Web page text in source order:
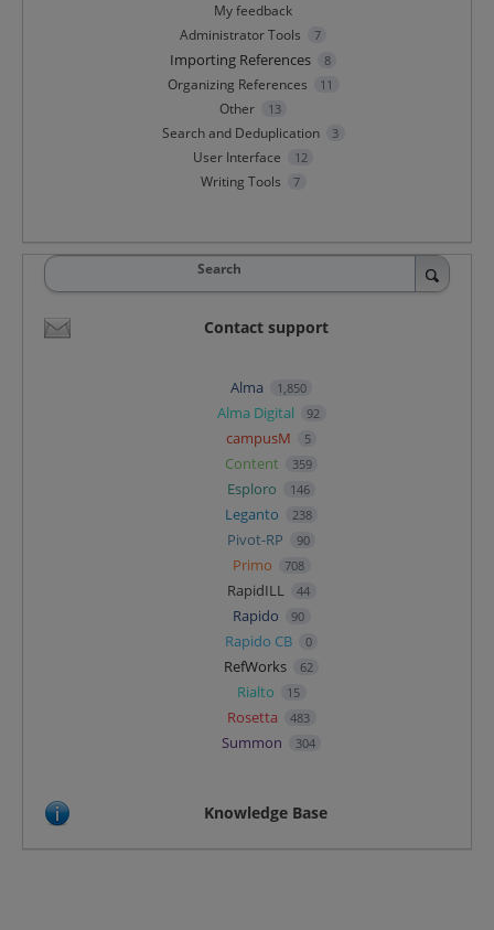
My feedback
Administrator Tools
7
Importing References 8
Organizing References 11
Other 13
Search and Deduplication 3
User Interface 12
Writing Tools 7
Search
Contact support
Alma 1,850
Alma Digital 92
campusM 5
Content 359
Esploro 146
Leganto 238
Pivot-RP 90
Primo 708
RapidILL 44
Rapido 90
Rapido CB 0
RefWorks 62
Rialto 15
Rosetta 483
Summon 304
Knowledge Base